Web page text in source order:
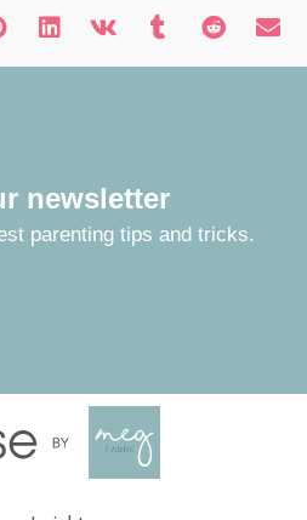
newsletter
parenting tips and tricks.